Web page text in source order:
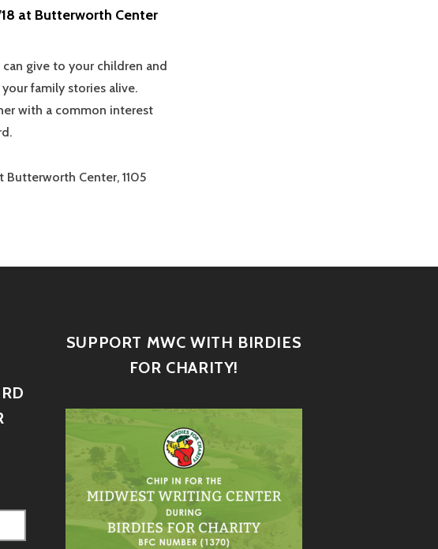
at Butterworth Center
give to your children and
family stories alive.
with a common interest
Butterworth Center, 1105
SUPPORT MWC WITH BIRDIES
FOR CHARITY!